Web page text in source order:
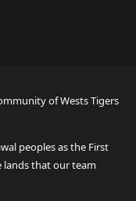
of Wests Tigers
peoples as the First
lands that our team